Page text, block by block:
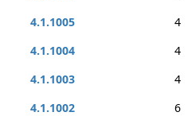
4.1.1005
4
4.1.1004
4
4.1.1003
4
4.1.1002
6